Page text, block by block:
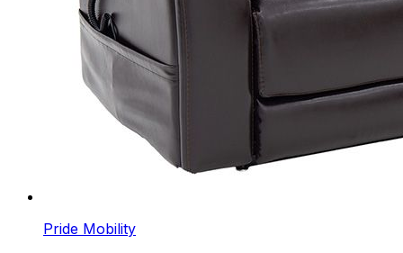
Pride Mobility